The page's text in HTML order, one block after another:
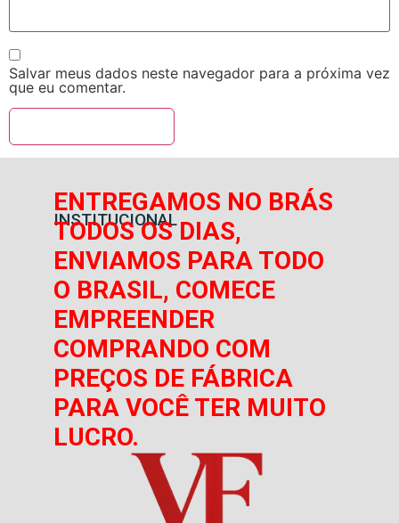
Salvar meus dados neste navegador para a próxima vez
que eu comentar.
INSTITUCIONAL
ENTREGAMOS NO BRÁS
TODOS OS DIAS,
ENVIAMOS PARA TODO
O BRASIL, COMECE
EMPREENDER
COMPRANDO COM
PREÇOS DE FÁBRICA
PARA VOCÊ TER MUITO
LUCRO.